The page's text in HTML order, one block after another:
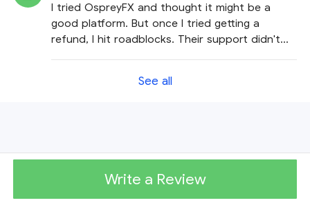
I tried OspreyFX and thought it might be a
good platform. But once I tried getting a
refund, I hit roadblocks. Their support didn't
See all
Write a Review